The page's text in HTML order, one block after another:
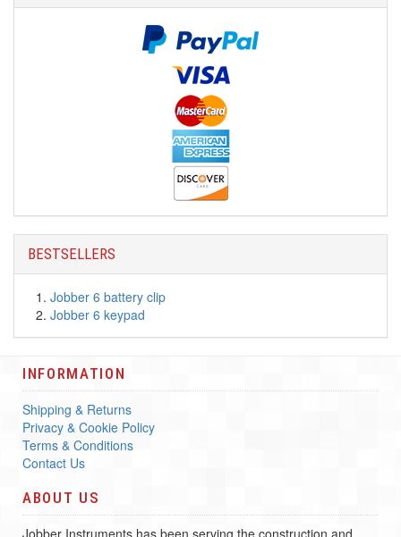
BESTSELLERS
Jobber 6 battery clip
Jobber 6 keypad
INFORMATION
Shipping & Returns
Privacy & Cookie Policy
Terms & Conditions
Contact Us
ABOUT US
Jobber Instruments has been serving the construction and